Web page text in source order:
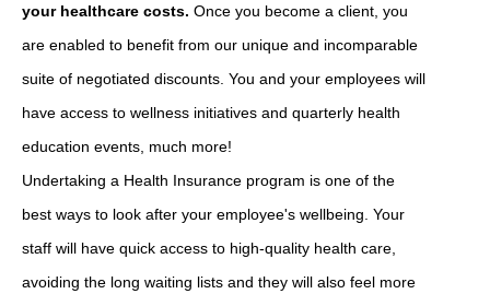
your healthcare costs. Once you become a client, you
are enabled to benefit from our unique and incomparable
suite of negotiated discounts. You and your employees will
have access to wellness initiatives and quarterly health
education events, much more!
Undertaking a Health Insurance program is one of the
best ways to look after your employee's wellbeing. Your
staff will have quick access to high-quality health care,
avoiding the long waiting lists and they will also feel more